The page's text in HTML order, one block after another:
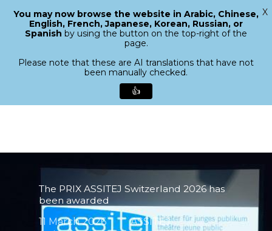
content
search
Menu
The PRIX ASSITEJ Switzerland 2026 has
been awarded
11 March 2026
ASSITEJ
Close
You may now browse the website in Arabic, Chinese,
English, French, Japanese, Korean, Russian, or
Spanish by using the button on the top-right of the
page.
Please note that these are AI translations that have not
been manually checked.
👍
X